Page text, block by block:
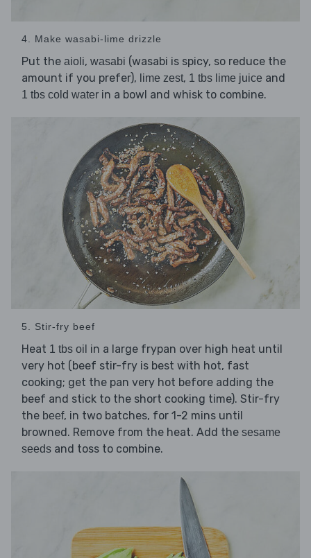
4. Make wasabi-lime drizzle
Put the aioli, wasabi (wasabi is spicy, so reduce the
amount if you prefer), lime zest, 1 tbs lime juice and
1 tbs cold water in a bowl and whisk to combine.
5. Stir-fry beef
Heat 1 tbs oil in a large frypan over high heat until
very hot (beef stir-fry is best with hot, fast
cooking; get the pan very hot before adding the
beef and stick to the short cooking time). Stir-fry
the beef, in two batches, for 1-2 mins until
browned. Remove from the heat. Add the sesame
seeds and toss to combine.